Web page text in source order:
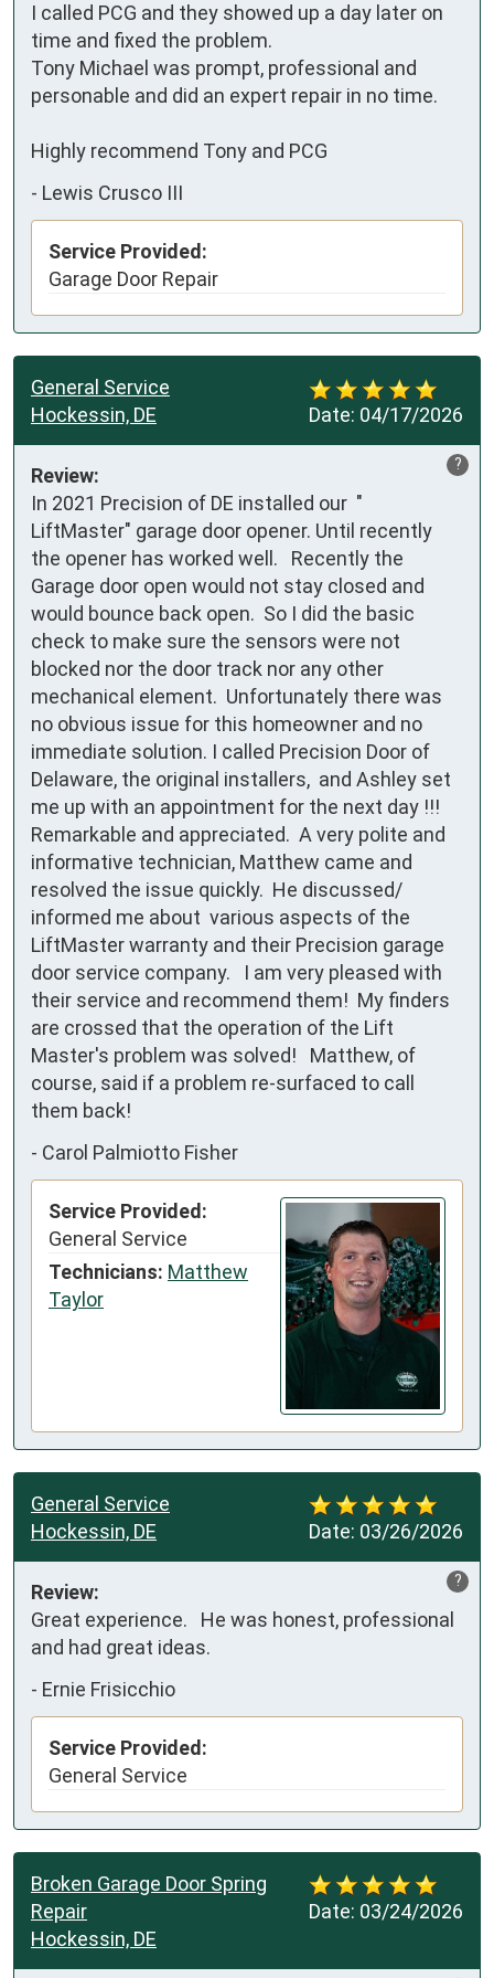
I called PCG and they showed up a day later on
time and fixed the problem.
Tony Michael was prompt, professional and
personable and did an expert repair in no time.
Highly recommend Tony and PCG
- Lewis Crusco III
Service Provided:
Garage Door Repair
Date: 04/17/2026
General Service
Hockessin, DE
?
Review:
In 2021 Precision of DE installed our  "
LiftMaster" garage door opener. Until recently
the opener has worked well.   Recently the
Garage door open would not stay closed and
would bounce back open.  So I did the basic
check to make sure the sensors were not
blocked nor the door track nor any other
mechanical element.  Unfortunately there was
no obvious issue for this homeowner and no
immediate solution. I called Precision Door of
Delaware, the original installers,  and Ashley set
me up with an appointment for the next day !!!
Remarkable and appreciated.  A very polite and
informative technician, Matthew came and
resolved the issue quickly.  He discussed/
informed me about  various aspects of the
LiftMaster warranty and their Precision garage
door service company.   I am very pleased with
their service and recommend them!  My finders
are crossed that the operation of the Lift
Master's problem was solved!   Matthew, of
course, said if a problem re-surfaced to call
them back!
- Carol Palmiotto Fisher
Service Provided:
General Service
Technicians: Matthew
Taylor
Date: 03/26/2026
General Service
Hockessin, DE
?
Review:
Great experience.   He was honest, professional
and had great ideas.
- Ernie Frisicchio
Service Provided:
General Service
Date: 03/24/2026
Broken Garage Door Spring
Repair
Hockessin, DE